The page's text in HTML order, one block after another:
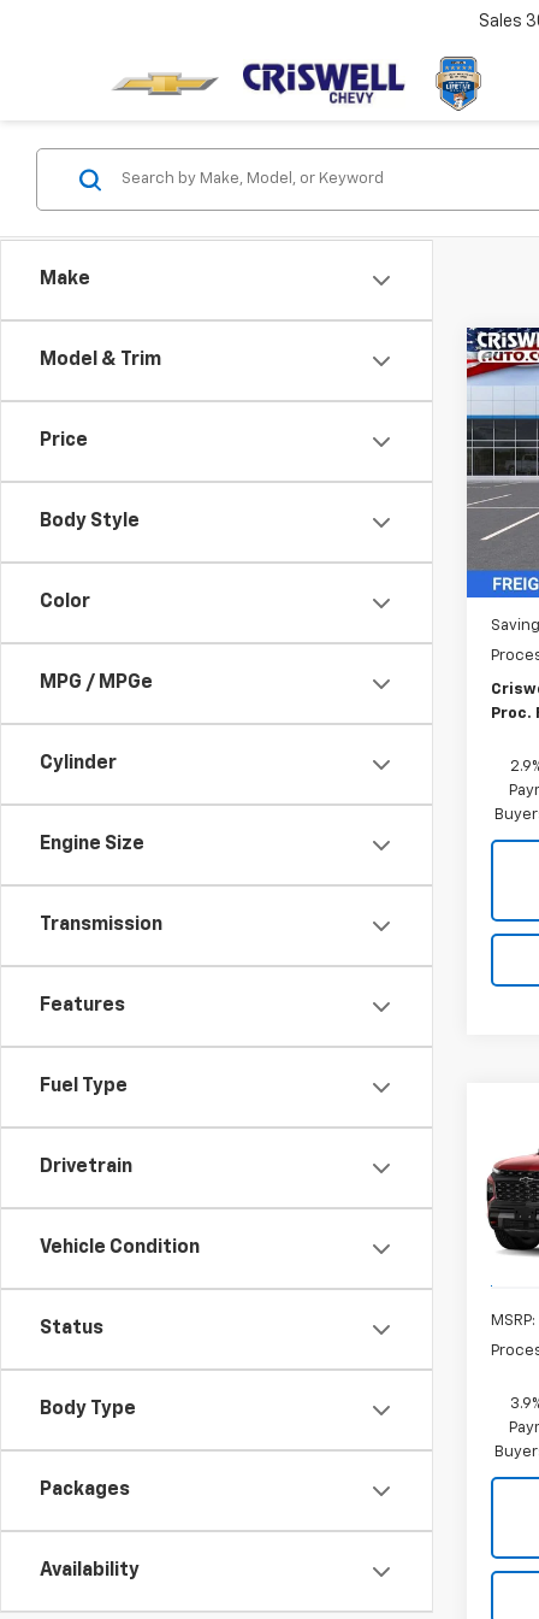
Sales
Make
Model & Trim
Price
Body Style
Color
MPG / MPGe
Cylinder
Engine Size
Transmission
Features
Fuel Type
Drivetrain
Vehicle Condition
Status
Body Type
Packages
Availability
New
VIN:
Model:
In
MSRP:
Proc.
VIN:
Model:
MSRP: